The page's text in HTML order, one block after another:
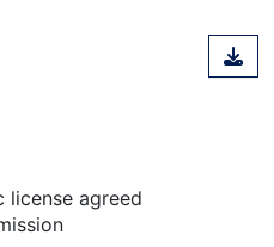
license agreed